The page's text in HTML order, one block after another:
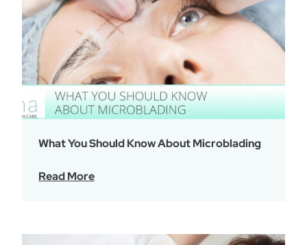
What You Should Know About Microblading
Read More